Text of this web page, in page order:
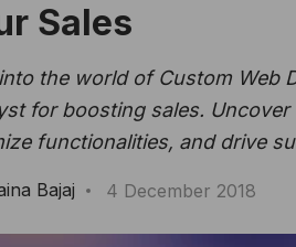
Sales
the world of Custom Web
for boosting sales.
functionalities, and drive
Bajaj 4 December 2018